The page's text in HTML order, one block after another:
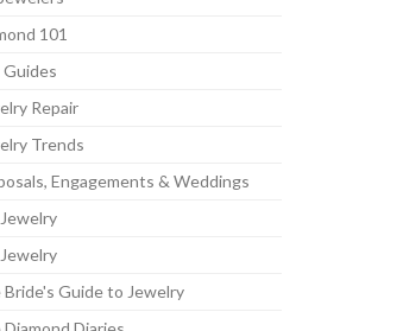
101
Repair
Trends
Engagements & Weddings
Bride's Guide to Jewelry